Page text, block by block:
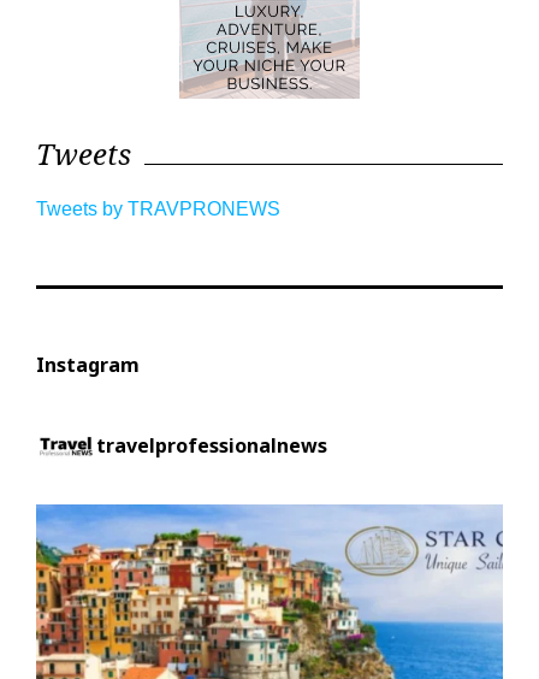
Tweets
Tweets by TRAVPRONEWS
Instagram
travelprofessionalnews